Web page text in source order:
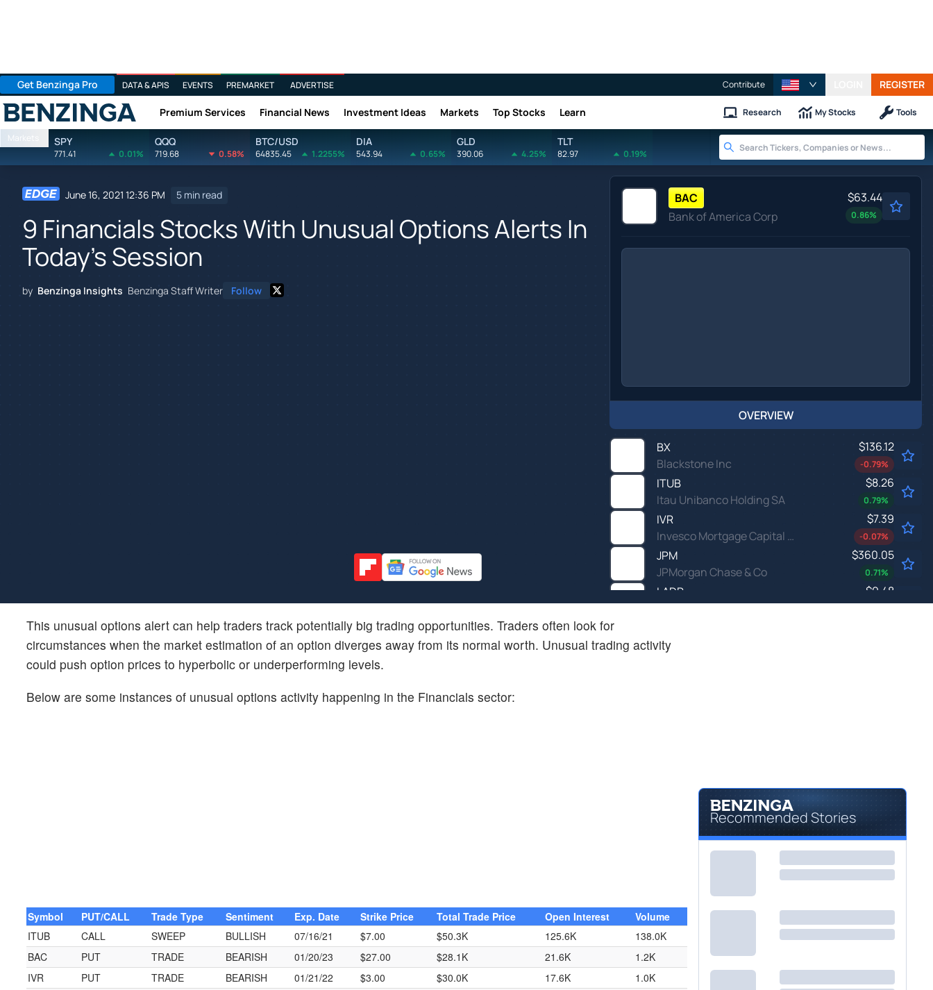
Get Benzinga Pro DATA & APIS EVENTS PREMARKET ADVERTISE Contribute REGISTER
Benzinga Premium Services Financial News Investment Ideas Markets Top Stocks Learn Research My Stocks Tools
Markets SPY
771.41 0.01%
QQQ
719.68 0.58%
BTC/USD
64835.45 1.2255%
DIA
543.94 0.65%
GLD
390.06 4.25%
TLT
82.97 0.19%
June 16, 2021 12:36 PM 5 min read
9 Financials Stocks With Unusual Options Alerts In
Today's Session
by Benzinga Insights Benzinga Staff Writer Follow
BAC
Bank of America Corp
$63.44
0.86%
OVERVIEW
BX
Blackstone Inc
$136.12
-0.79%
ITUB
Itau Unibanco Holding SA
$8.26
0.79%
IVR
Invesco Mortgage Capital Inc
$7.39
-0.07%
JPM
JPMorgan Chase & Co
$360.05
0.71%
LADR
Ladder Capital Corp
$9.48
Morgan Stanley
This unusual options alert can help traders track potentially big trading opportunities. Traders often look for
circumstances when the market estimation of an option diverges away from its normal worth. Unusual trading activity
could push option prices to hyperbolic or underperforming levels.
Below are some instances of unusual options activity happening in the Financials sector:
Symbol PUT/CALL Trade Type Sentiment Exp. Date Strike Price Total Trade Price Open Interest
Volume
ITUB
CALL SWEEP BULLISH 07/16/21 $7.00 $50.3K 125.6K
138.0K
BAC
PUT TRADE BEARISH 01/20/23 $27.00 $28.1K 21.6K
1.2K
IVR
PUT TRADE BEARISH 01/21/22 $3.00 $30.0K 17.6K
1.0K
Recommended Stories